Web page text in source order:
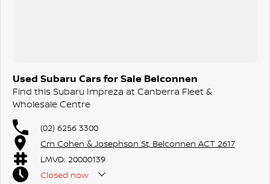
Used Subaru Cars for Sale Belconnen
Find this Subaru Impreza at Canberra Fleet &
Wholesale Centre
(02) 6256 3300
Crn Cohen & Josephson St, Belconnen ACT 2617
LMVD: 20000139
Closed now